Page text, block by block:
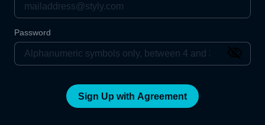
Password
Sign Up with Agreement